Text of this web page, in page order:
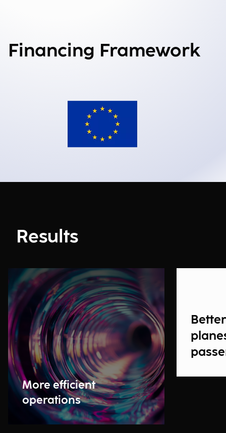
Financing Framework
Results
More efficient
operations